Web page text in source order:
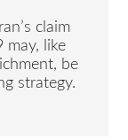
claim
may, like
be
strategy.